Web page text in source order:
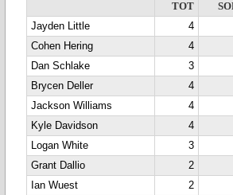
TOT
Jayden Little
4
Cohen Hering
4
Dan Schlake
3
Brycen Deller
4
Jackson Williams
4
Kyle Davidson
4
Logan White
3
Grant Dallio
2
Ian Wuest
2